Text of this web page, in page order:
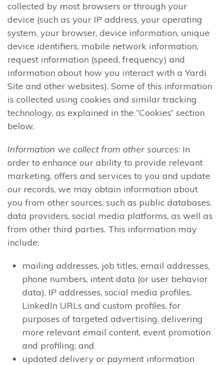
collected by most browsers or through your
device (such as your IP address, your operating
system, your browser, device information, unique
device identifiers, mobile network information,
request information (speed, frequency) and
information about how you interact with a Yardi
Site and other websites). Some of this information
is collected using cookies and similar tracking
technology, as explained in the “Cookies” section
below.
Information we collect from other sources: In
order to enhance our ability to provide relevant
marketing, offers and services to you and update
our records, we may obtain information about
you from other sources, such as public databases,
data providers, social media platforms, as well as
from other third parties. This information may
include:
mailing addresses, job titles, email addresses,
phone numbers, intent data (or user behavior
data), IP addresses, social media profiles,
LinkedIn URLs and custom profiles, for
purposes of targeted advertising, delivering
more relevant email content, event promotion
and profiling; and
updated delivery or payment information